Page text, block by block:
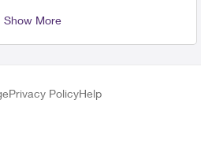
Show More
Privacy PolicyHelp